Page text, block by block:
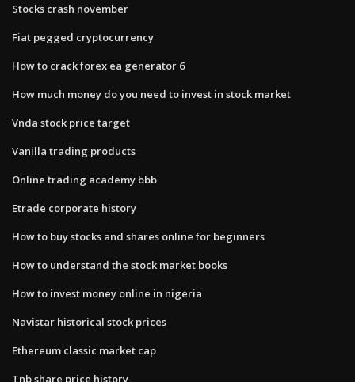
Stocks crash november
Fiat pegged cryptocurrency
How to crack forex ea generator 6
How much money do you need to invest in stock market
Vnda stock price target
Vanilla trading products
Online trading academy bbb
Etrade corporate history
How to buy stocks and shares online for beginners
How to understand the stock market books
How to invest money online in nigeria
Navistar historical stock prices
Ethereum classic market cap
Tnb share price history